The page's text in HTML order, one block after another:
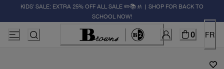
KIDS' SALE: EXTRA 25% OFF ALL SALE ✏️📚🚸 | SHOP FOR BACK TO
SCHOOL NOW!
0 FR